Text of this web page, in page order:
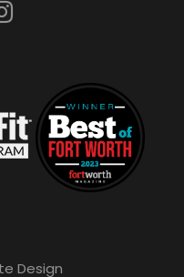
Design